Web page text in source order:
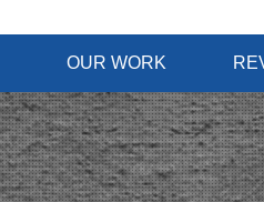
OUR WORK